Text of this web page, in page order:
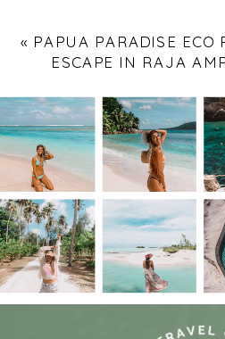
« PAPUA PARADISE ECO
ESCAPE IN RAJA